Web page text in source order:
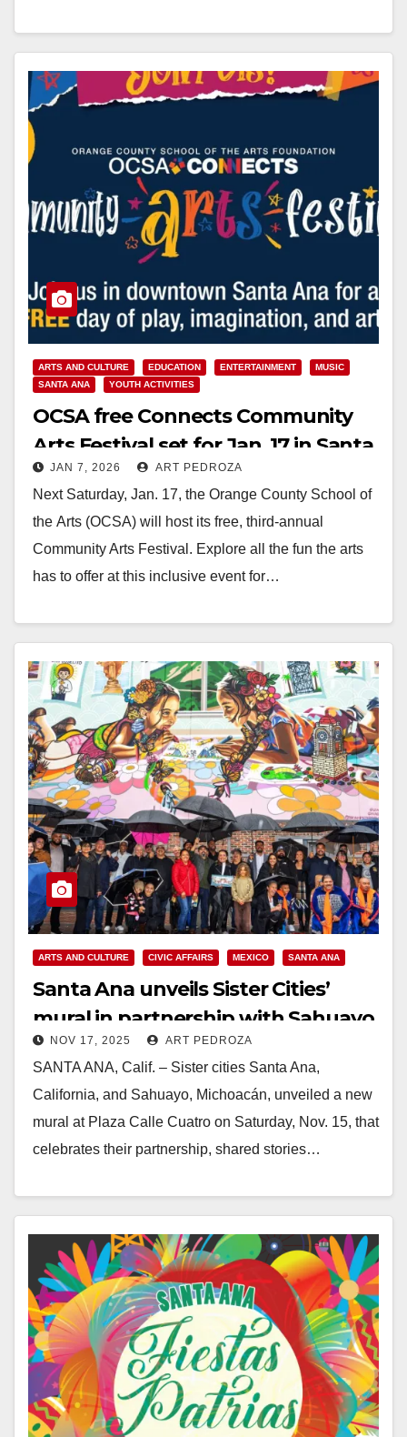
ARTS AND CULTURE EDUCATION ENTERTAINMENT
MUSIC
SANTA ANA
YOUTH ACTIVITIES
OCSA free Connects Community
Arts Festival set for Jan. 17 in Santa
Ana
JAN 7, 2026 ART PEDROZA
Next Saturday, Jan. 17, the Orange County School of
the Arts (OCSA) will host its free, third-annual
Community Arts Festival. Explore all the fun the arts
has to offer at this inclusive event for…
ARTS AND CULTURE CIVIC AFFAIRS MEXICO SANTA ANA
Santa Ana unveils Sister Cities’
mural in partnership with Sahuayo,
Mexico
NOV 17, 2025 ART PEDROZA
SANTA ANA, Calif. – Sister cities Santa Ana,
California, and Sahuayo, Michoacán, unveiled a new
mural at Plaza Calle Cuatro on Saturday, Nov. 15, that
celebrates their partnership, shared stories…